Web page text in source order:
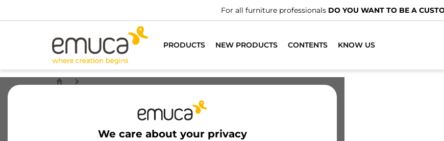
For all furniture professionals DO YOU WANT TO BE A
PRODUCTS NEW PRODUCTS CONTENTS KNOW US
We care about your privacy